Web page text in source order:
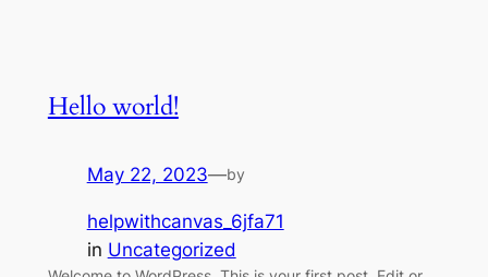
Hello world!
May 22, 2023—by
helpwithcanvas_6jfa71
in Uncategorized